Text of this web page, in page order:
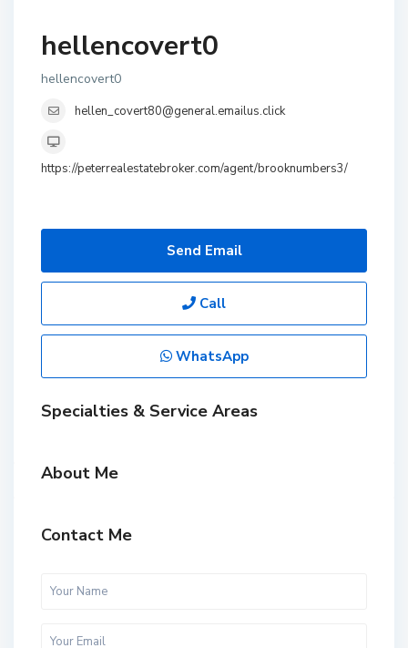
hellencovert0
hellencovert0
hellen_covert80@general.emailus.click
https://peterrealestatebroker.com/agent/brooknumbers3/
Send Email
Call
WhatsApp
Specialties & Service Areas
About Me
Contact Me